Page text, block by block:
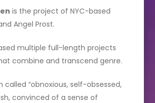
is the project of NYC-based
Angel Prost.
multiple full-length projects
combine and transcend genre.
called “obnoxious, self-obsessed,
convinced of a sense of